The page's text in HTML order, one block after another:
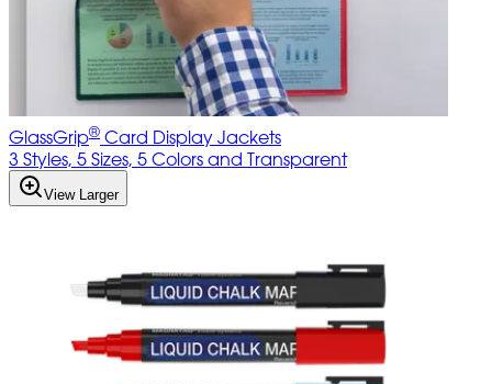
GlassGrip® Card Display Jackets
3 Styles, 5 Sizes, 5 Colors and Transparent
View Larger